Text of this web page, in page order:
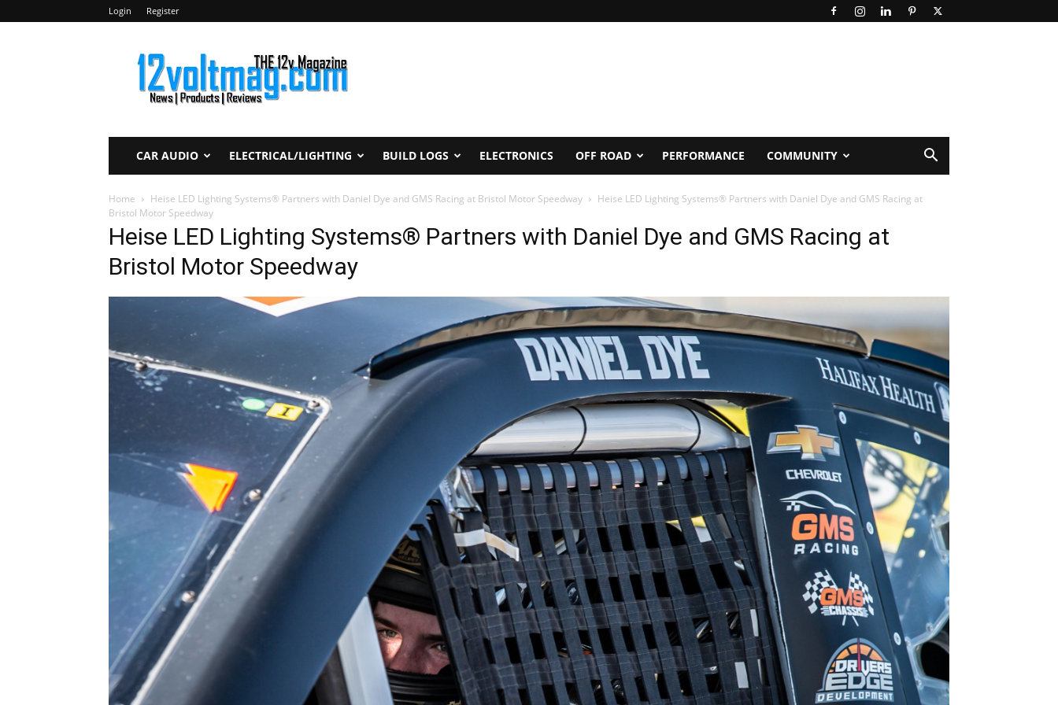
Login Register
12voltmag.com
CAR AUDIO ELECTRICAL/LIGHTING BUILD LOGS ELECTRONICS OFF ROAD PERFORMANCE COMMUNITY
Home Heise LED Lighting Systems® Partners with Daniel Dye and GMS Racing at Bristol Motor Speedway
Heise LED Lighting Systems® Partners with Daniel Dye and GMS Racing at
Bristol Motor Speedway
Heise LED Lighting Systems® Partners with Daniel Dye and GMS Racing at
Bristol Motor Speedway